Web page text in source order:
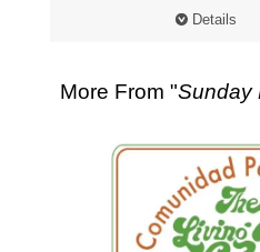
Details
More From "Sunday